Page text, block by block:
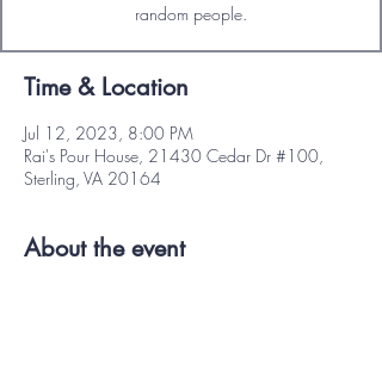
Time & Location
Jul 12, 2023, 8:00 PM
Rai's Pour House, 21430 Cedar Dr #100,
Sterling, VA 20164
About the event